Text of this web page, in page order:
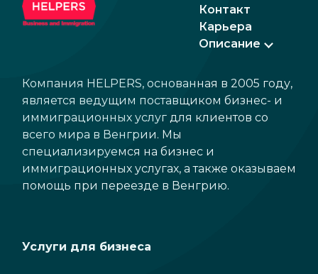
Контакт
Карьера
Описание
Компания HELPERS, основанная в 2005 году,
является ведущим поставщиком бизнес- и
иммиграционных услуг для клиентов со
всего мира в Венгрии. Мы
специализируемся на бизнес и
иммиграционных услугах, а также оказываем
помощь при переезде в Венгрию.
Услуги для бизнеса